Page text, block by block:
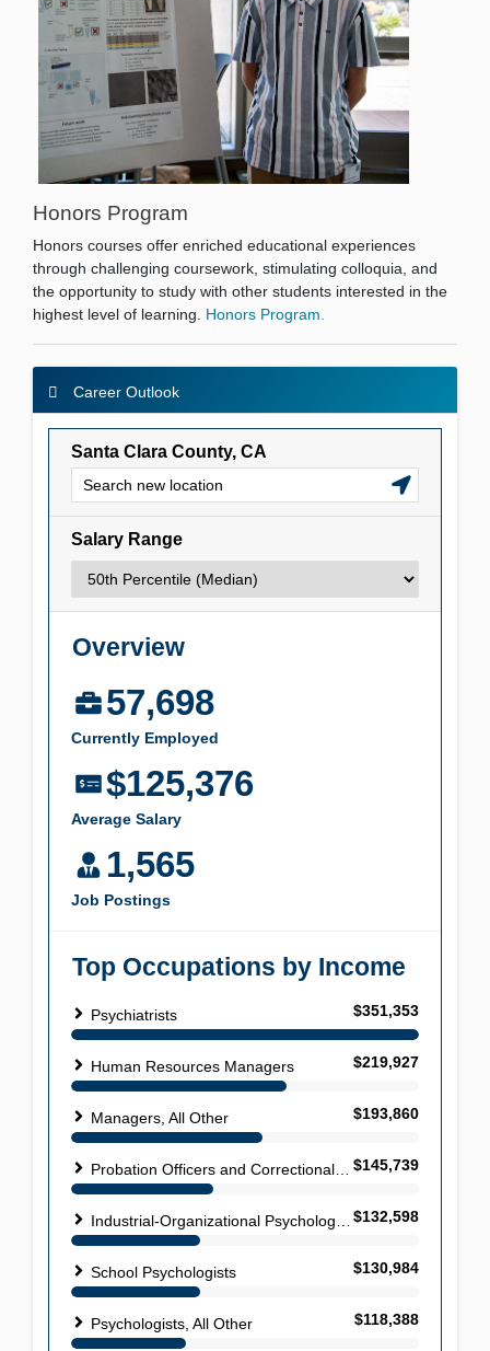
Honors Program
Honors courses offer enriched educational experiences
through challenging coursework, stimulating colloquia, and
the opportunity to study with other students interested in the
highest level of learning. Honors Program.
Career Outlook
Career Outlook